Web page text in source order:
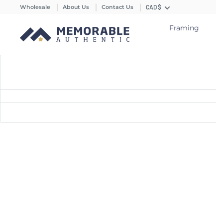
Wholesale About Us Contact Us CAD $
Framing